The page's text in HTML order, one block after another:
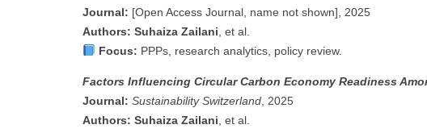
Journal: [Open Access Journal, name not shown], 2025
Authors: Suhaiza Zailani , et al.
Focus: PPPs, research analytics, policy review.
Factors Influencing Circular Carbon Economy Readiness
Journal: Sustainability Switzerland , 2025
Authors: Suhaiza Zailani , et al.